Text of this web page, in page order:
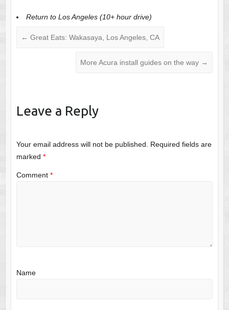
Return to Los Angeles (10+ hour drive)
← Great Eats: Wakasaya, Los Angeles, CA
More Acura install guides on the way →
Leave a Reply
Your email address will not be published. Required fields are
marked *
Comment *
Name